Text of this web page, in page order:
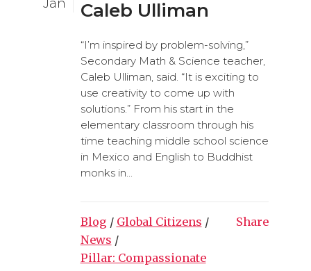
Jan
Caleb Ulliman
“I’m inspired by problem-solving,”
Secondary Math & Science teacher,
Caleb Ulliman, said. “It is exciting to
use creativity to come up with
solutions.” From his start in the
elementary classroom through his
time teaching middle school science
in Mexico and English to Buddhist
monks in...
Blog / Global Citizens /
News /
Pillar: Compassionate
Share